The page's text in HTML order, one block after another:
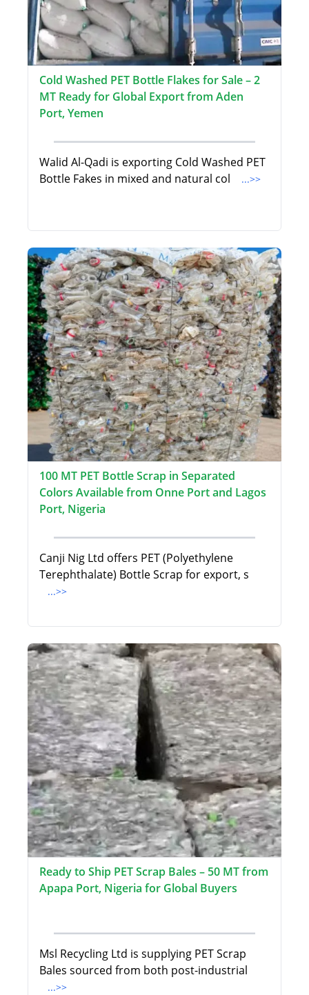
Cold Washed PET Bottle Flakes for Sale – 2
MT Ready for Global Export from Aden
Port, Yemen
Walid Al-Qadi is exporting Cold Washed PET
Bottle Fakes in mixed and natural col
...>>
100 MT PET Bottle Scrap in Separated
Colors Available from Onne Port and Lagos
Port, Nigeria
Canji Nig Ltd offers PET (Polyethylene
Terephthalate) Bottle Scrap for export, s
...>>
Ready to Ship PET Scrap Bales – 50 MT from
Apapa Port, Nigeria for Global Buyers
Msl Recycling Ltd is supplying PET Scrap
Bales sourced from both post-industrial
...>>